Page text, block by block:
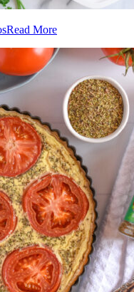
Read More